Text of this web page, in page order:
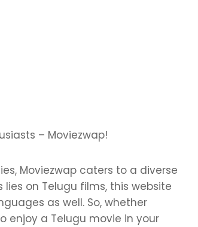
– Moviezwap!
Moviezwap caters to a diverse
on Telugu films, this website
as well. So, whether
enjoy a Telugu movie in your